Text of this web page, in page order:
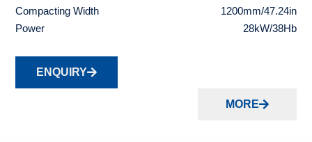
Compacting Width
1200mm/47.24in
Power
28kW/38Hb
ENQUIRY
MORE